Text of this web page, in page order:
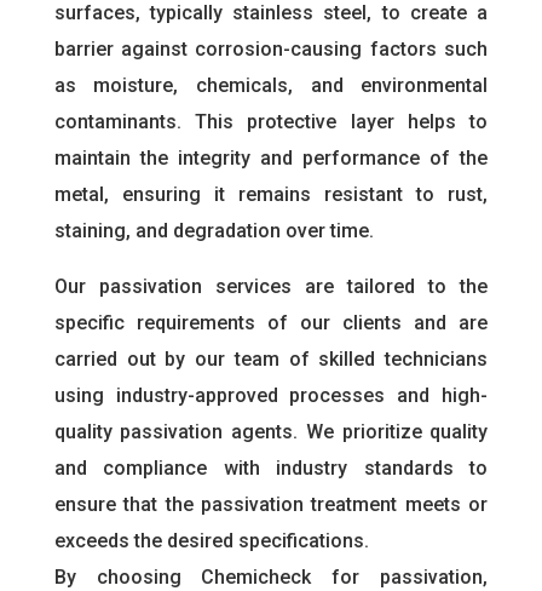
surfaces, typically stainless steel, to create a
barrier against corrosion-causing factors such
as moisture, chemicals, and environmental
contaminants. This protective layer helps to
maintain the integrity and performance of the
metal, ensuring it remains resistant to rust,
staining, and degradation over time.
Our passivation services are tailored to the
specific requirements of our clients and are
carried out by our team of skilled technicians
using industry-approved processes and high-
quality passivation agents. We prioritize quality
and compliance with industry standards to
ensure that the passivation treatment meets or
exceeds the desired specifications.
By choosing Chemicheck for passivation,